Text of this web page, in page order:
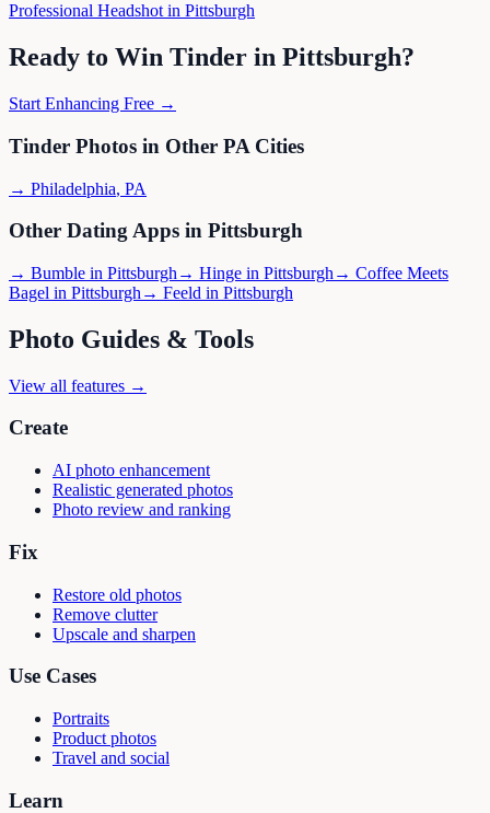
Professional Headshot in Pittsburgh
Ready to Win Tinder in Pittsburgh?
Start Enhancing Free →
Tinder Photos in Other PA Cities
→ Philadelphia, PA
Other Dating Apps in Pittsburgh
→ Bumble in Pittsburgh → Hinge in Pittsburgh → Coffee Meets
Bagel in Pittsburgh → Feeld in Pittsburgh
Photo Guides & Tools
View all features →
Create
AI photo enhancement
Realistic generated photos
Photo review and ranking
Fix
Restore old photos
Remove clutter
Upscale and sharpen
Use Cases
Portraits
Product photos
Travel and social
Learn